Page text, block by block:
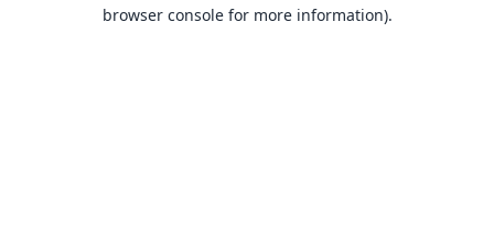
browser console for more information).